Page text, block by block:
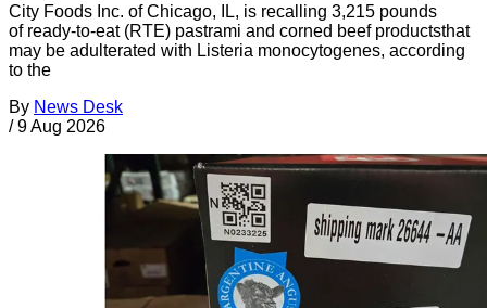
City Foods Inc. of Chicago, IL, is recalling 3,215 pounds
of ready-to-eat (RTE) pastrami and corned beef productsthat
may be adulterated with Listeria monocytogenes, according
to the
By News Desk
/ 9 Aug 2026